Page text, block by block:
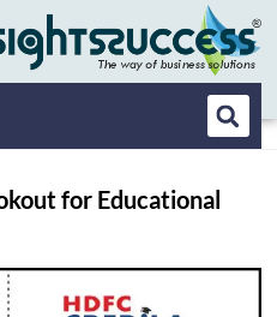
for Educational